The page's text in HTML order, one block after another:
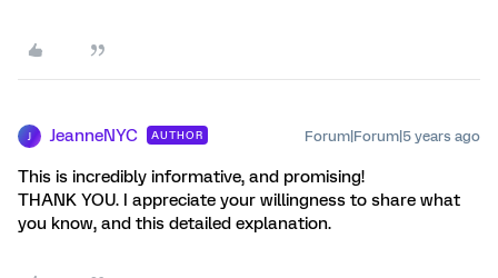
JeanneNYC AUTHOR Forum|Forum|5 years ago
This is incredibly informative, and promising!
THANK YOU. I appreciate your willingness to share what
you know, and this detailed explanation.